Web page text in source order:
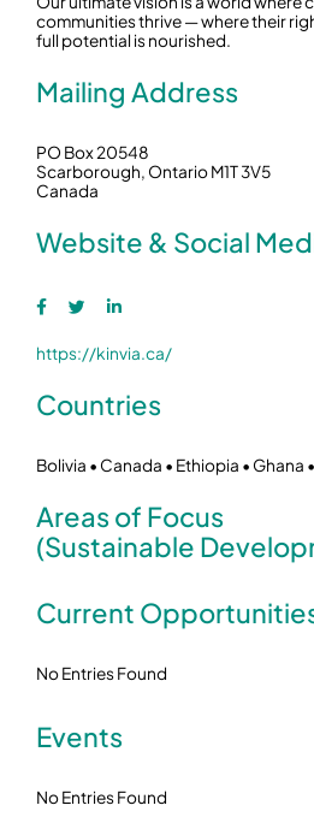
communities thrive — where their
full potential is nourished.
Mailing Address
PO Box 20548
Scarborough, Ontario M1T 3V5
Canada
Website & Social
https://kinvia.ca/
Countries
Bolivia • Canada • Ethiopia • Ghana
Areas of Focus
(Sustainable
Current
No Entries Found
Events
No Entries Found